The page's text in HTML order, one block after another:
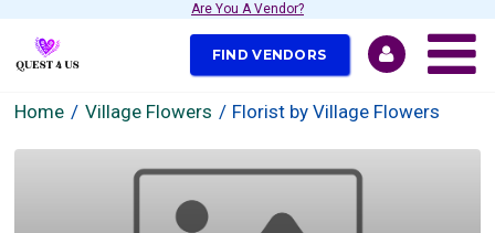
Are You A Vendor?
FIND VENDORS
Home Village Flowers Florist by Village Flowers